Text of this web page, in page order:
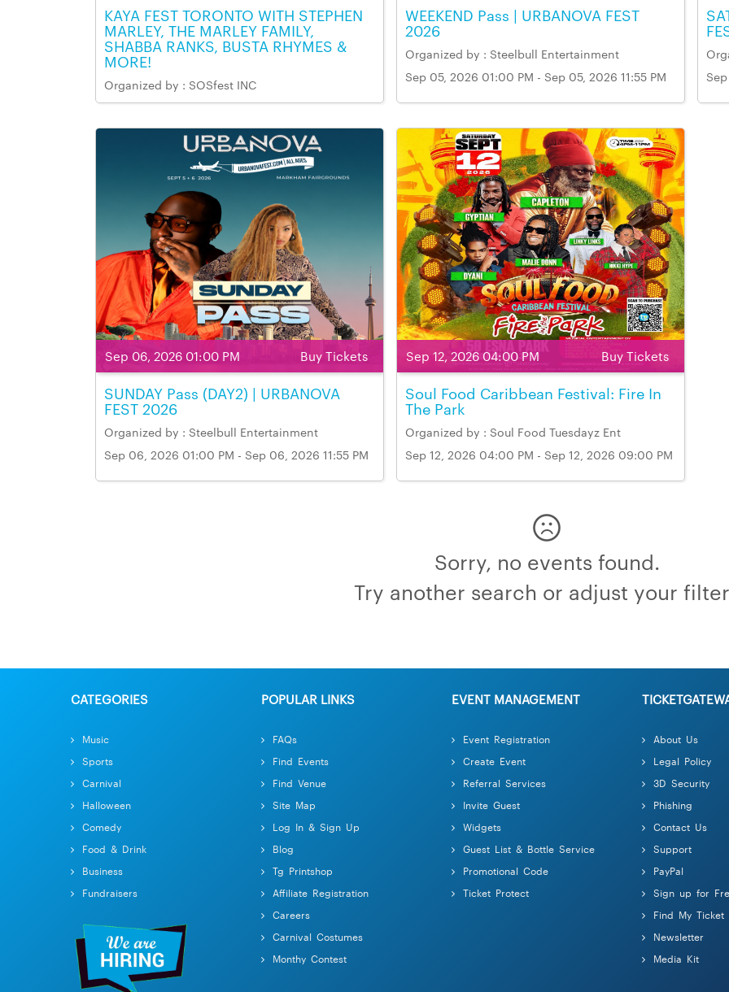
KAYA FEST TORONTO WITH STEPHEN
MARLEY, THE MARLEY FAMILY,
SHABBA RANKS, BUSTA RHYMES &
MORE!
Organized by : SOSfest INC
Aug 22, 2026 02:00 PM - Aug 22, 2026 11:00 PM
Venue Name & Address: Markham Fairgrounds,
WEEKEND Pass | URBANOVA FEST
2026
Organized by : Steelbull Entertainment
Sep 05, 2026 01:00 PM - Sep 05, 2026 11:55 PM
Venue Name & Address: Markham Fairgrounds,
Sep 06, 2026 01:00 PM Buy Tickets
SUNDAY Pass (DAY2) | URBANOVA
FEST 2026
Organized by : Steelbull Entertainment
Sep 06, 2026 01:00 PM - Sep 06, 2026 11:55 PM
Venue Name & Address: Markham Fairgrounds,
Sep 12, 2026 04:00 PM Buy Tickets
Soul Food Caribbean Festival: Fire In
The Park
Organized by : Soul Food Tuesdayz Ent
Sep 12, 2026 04:00 PM - Sep 12, 2026 09:00 PM
Venue Name & Address: 50 Esna Park Drive,
Sorry, no events found.
Try another search or adjust your
CATEGORIES
Music
Sports
Carnival
Halloween
Comedy
Food & Drink
Business
Fundraisers
POPULAR LINKS
FAQs
Find Events
Find Venue
Site Map
Log In & Sign Up
Blog
Tg Printshop
Affiliate Registration
Careers
Carnival Costumes
Monthy Contest
EVENT MANAGEMENT
Event Registration
Create Event
Referral Services
Invite Guest
Widgets
Guest List & Bottle Service
Promotional Code
Ticket Protect
About Us
Legal Policy
3D Security
Phishing
Contact Us
Support
PayPal
Sign up for
Find My Ticket
Newsletter
Media Kit